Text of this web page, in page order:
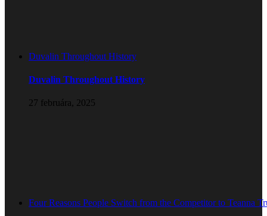
Duvalin Throughout History
Duvalin Throughout History
27 februára, 2025
Four Reasons People Switch from the Competitor to Teanna